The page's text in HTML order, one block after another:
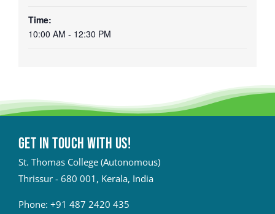
Time:
10:00 AM - 12:30 PM
Get in touch with Us!
St. Thomas College (Autonomous)
Thrissur - 680 001, Kerala, India
Phone: +91 487 2420 435